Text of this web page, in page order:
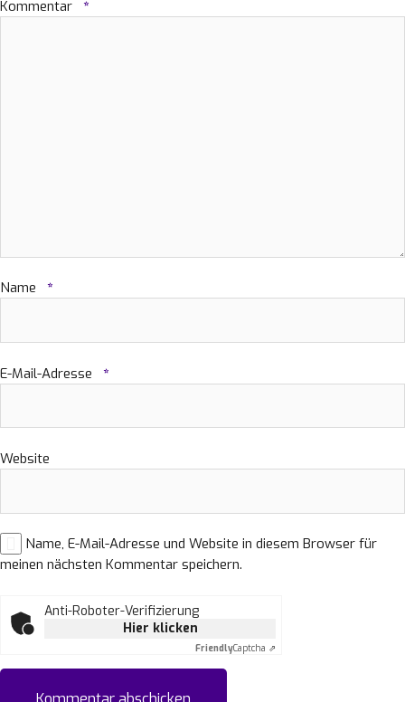
Kommentar *
Name *
E-Mail-Adresse *
Website
Name, E-Mail-Adresse und Website in diesem Browser für
meinen nächsten Kommentar speichern.
Anti-Roboter-Verifizierung
Hier klicken
FriendlyCaptcha ⇗